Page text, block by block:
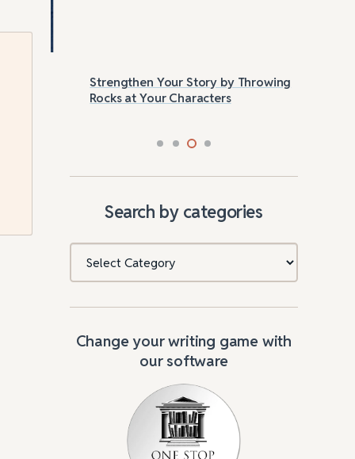
Strengthen Your Story by Throwing
Rocks at Your Characters
Search by categories
Categories
Change your writing game with
our software